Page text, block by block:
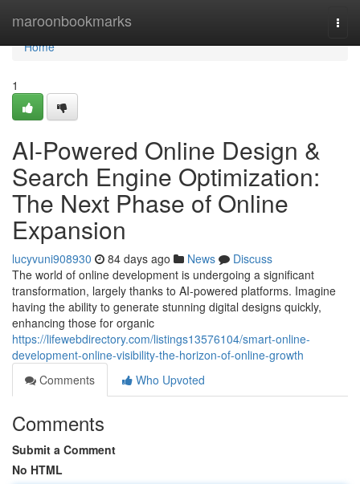
maroonbookmarks
Home
Home
1
AI-Powered Online Design &
Search Engine Optimization:
The Next Phase of Online
Expansion
lucyvuni908930 84 days ago News
Discuss
The world of online development is undergoing a significant
transformation, largely thanks to AI-powered platforms. Imagine
having the ability to generate stunning digital designs quickly,
enhancing those for organic
https://lifewebdirectory.com/listings13576104/smart-online-
development-online-visibility-the-horizon-of-online-growth
Comments
Who Upvoted
Comments
Submit a Comment
No HTML